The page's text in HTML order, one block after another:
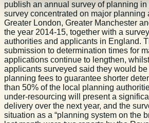
publish an annual survey of planning in
survey concentrated on major planning
Greater London, Greater Manchester
the year 2014-15, together with a
authorities and applicants in England.
submission to determination times for
applications continue to lengthen,
applicants surveyed said they would
planning fees to guarantee shorter
than 50% of the local planning
under-resourcing will present a
delivery over the next year, and the
situation as a “planning system on the